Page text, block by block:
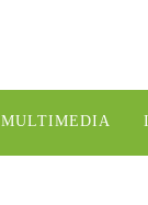
MULTIMEDIA